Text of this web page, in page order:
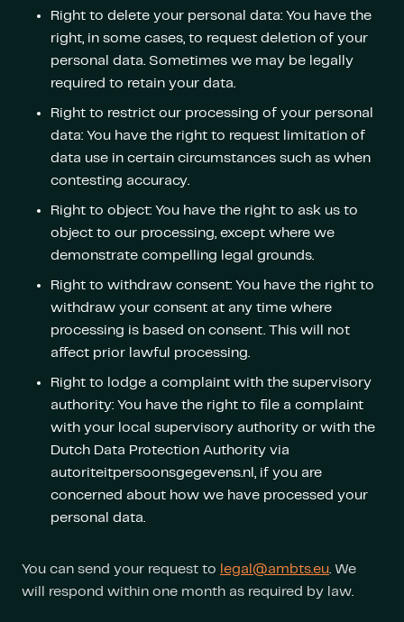
Right to delete your personal data: You have the
right, in some cases, to request deletion of your
personal data. Sometimes we may be legally
required to retain your data.
Right to restrict our processing of your personal
data: You have the right to request limitation of
data use in certain circumstances such as when
contesting accuracy.
Right to object: You have the right to ask us to
object to our processing, except where we
demonstrate compelling legal grounds.
Right to withdraw consent: You have the right to
withdraw your consent at any time where
processing is based on consent. This will not
affect prior lawful processing.
Right to lodge a complaint with the supervisory
authority: You have the right to file a complaint
with your local supervisory authority or with the
Dutch Data Protection Authority via
autoriteitpersoonsgegevens.nl, if you are
concerned about how we have processed your
personal data.
You can send your request to legal@ambts.eu . We
will respond within one month as required by law.